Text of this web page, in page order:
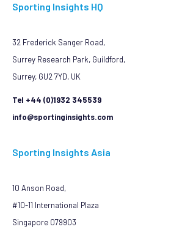
Sporting Insights HQ
32 Frederick Sanger Road,
Surrey Research Park, Guildford,
Surrey, GU2 7YD, UK
Tel +44 (0)1932 345539
info@sportinginsights.com
Sporting Insights Asia
10 Anson Road,
#10-11 International Plaza
Singapore 079903